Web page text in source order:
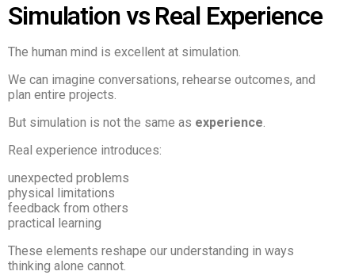
Simulation vs Real Experience
The human mind is excellent at simulation.
We can imagine conversations, rehearse outcomes, and
plan entire projects.
But simulation is not the same as experience.
Real experience introduces:
unexpected problems
physical limitations
feedback from others
practical learning
These elements reshape our understanding in ways
thinking alone cannot.